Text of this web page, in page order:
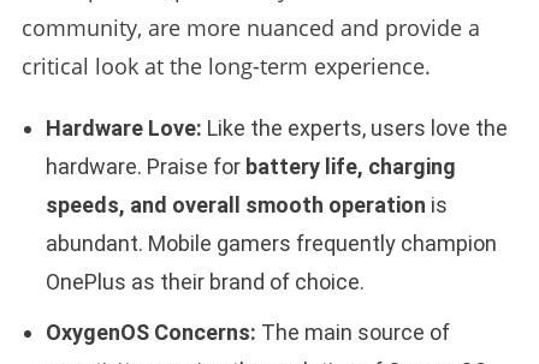
community, are more nuanced and provide a
critical look at the long-term experience.
Hardware Love: Like the experts, users love the
hardware. Praise for battery life, charging
speeds, and overall smooth operation is
abundant. Mobile gamers frequently champion
OnePlus as their brand of choice.
OxygenOS Concerns: The main source of